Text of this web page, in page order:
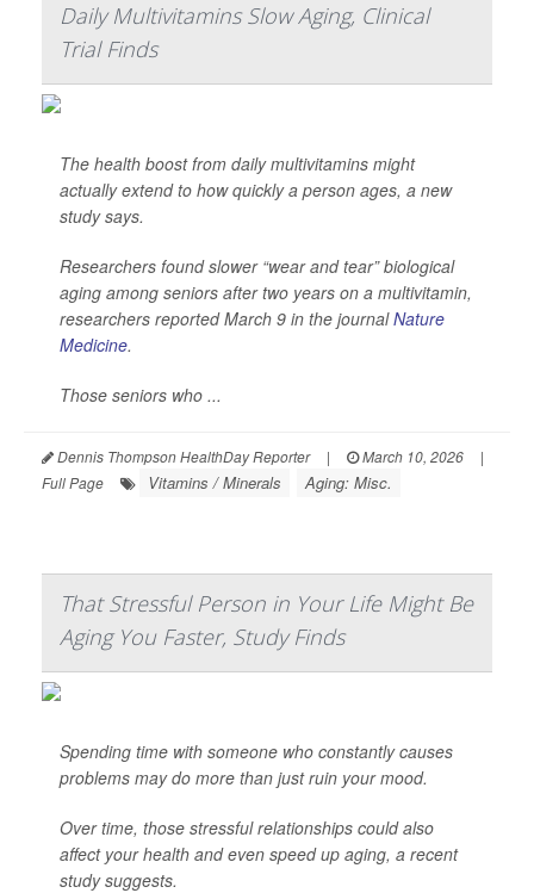
Daily Multivitamins Slow Aging, Clinical
Trial Finds
The health boost from daily multivitamins might
actually extend to how quickly a person ages, a new
study says.
Researchers found slower “wear and tear” biological
aging among seniors after two years on a multivitamin,
researchers reported March 9 in the journalNature
Medicine.
Those seniors who ...
Dennis Thompson HealthDay Reporter | March 10, 2026
|
Full Page
Vitamins / Minerals Aging: Misc.
That Stressful Person in Your Life Might Be
Aging You Faster, Study Finds
Spending time with someone who constantly causes
problems may do more than just ruin your mood.
Over time, those stressful relationships could also
affect your health and even speed up aging, a recent
study suggests.